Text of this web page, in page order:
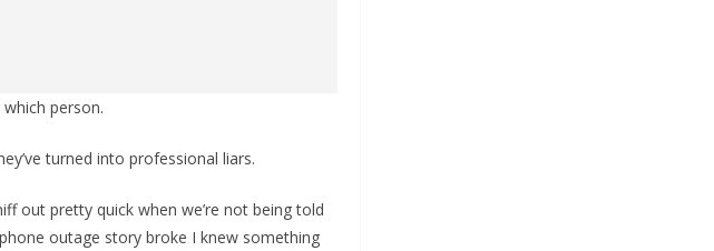
person.
turned into professional liars.
out pretty quick when we’re not being told
outage story broke I knew something